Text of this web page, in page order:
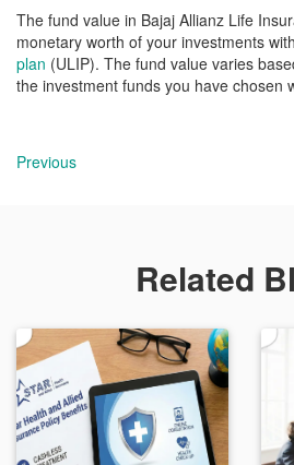
The fund value in Bajaj Allianz Life
monetary worth of your investments
plan (ULIP). The fund value varies
the investment funds you have chosen
Previous
Related